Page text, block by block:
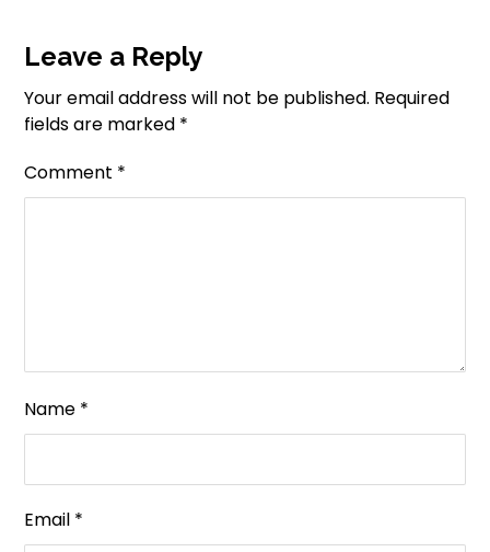
Leave a Reply
Your email address will not be published. Required
fields are marked *
Comment *
Name *
Email *